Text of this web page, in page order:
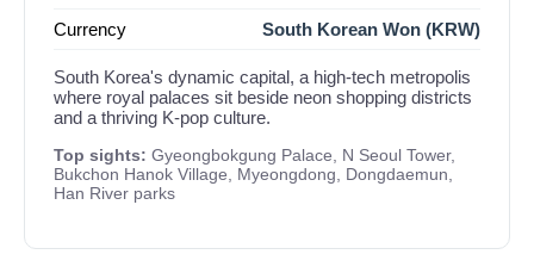
Currency
South Korean Won (KRW)
South Korea's dynamic capital, a high-tech metropolis
where royal palaces sit beside neon shopping districts
and a thriving K-pop culture.
Top sights: Gyeongbokgung Palace, N Seoul Tower,
Bukchon Hanok Village, Myeongdong, Dongdaemun,
Han River parks